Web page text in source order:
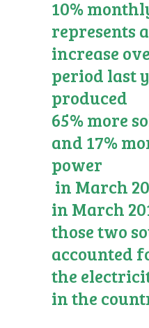
10%
represents
increase
period last
produced
65% more
and 17%
power
in March
in March
those two
accounted
the
in the